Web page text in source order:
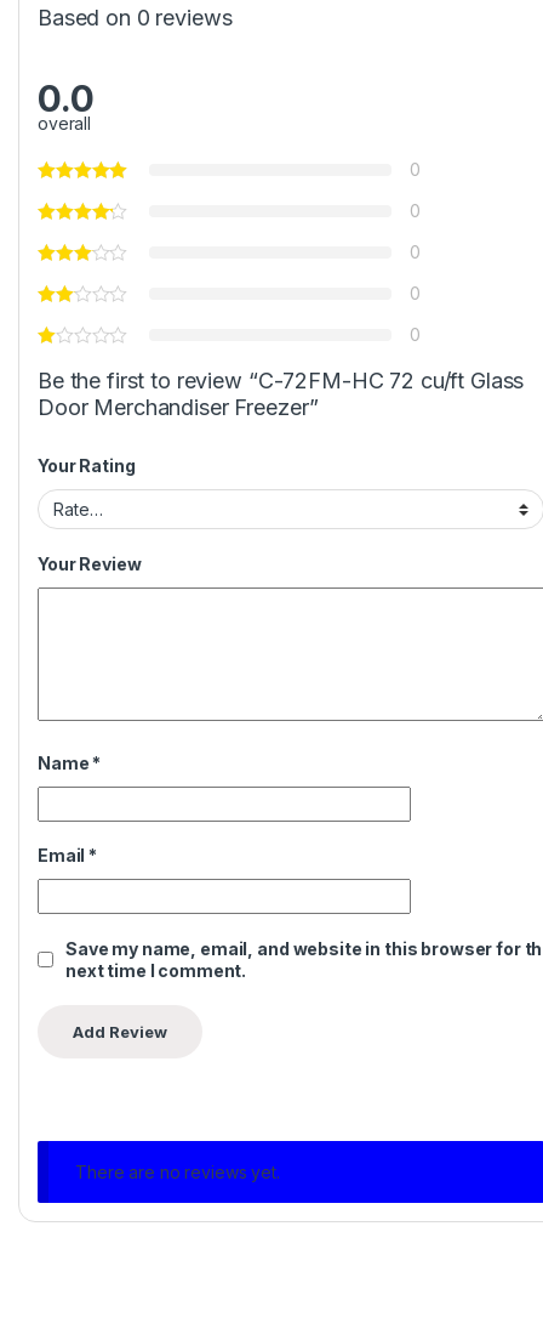
Based on 0 reviews
0.0
overall
0
0
0
0
0
Be the first to review “C-72FM-HC 72 cu/ft Glass
Door Merchandiser Freezer”
Your Rating
Your Review
Name *
Email *
Save my name, email, and website in this browser for
next time I comment.
There are no reviews yet.